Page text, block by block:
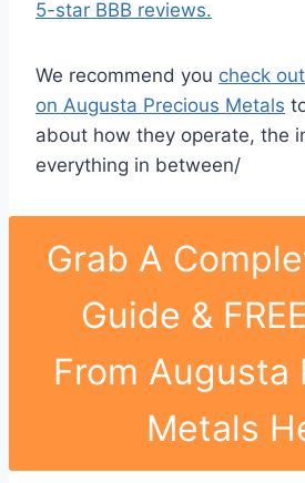
5-star BBB reviews.
We recommend you check
on Augusta Precious Metals
about how they operate, the
everything in between/
Grab A
Guide &
From Augusta
Metals